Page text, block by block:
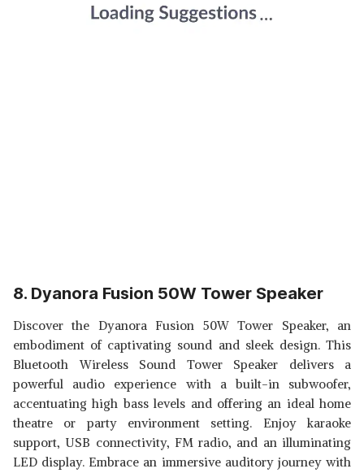
8. Dyanora Fusion 50W Tower Speaker
Discover the Dyanora Fusion 50W Tower Speaker, an
embodiment of captivating sound and sleek design. This
Bluetooth Wireless Sound Tower Speaker delivers a
powerful audio experience with a built-in subwoofer,
accentuating high bass levels and offering an ideal home
theatre or party environment setting. Enjoy karaoke
support, USB connectivity, FM radio, and an illuminating
LED display. Embrace an immersive auditory journey with